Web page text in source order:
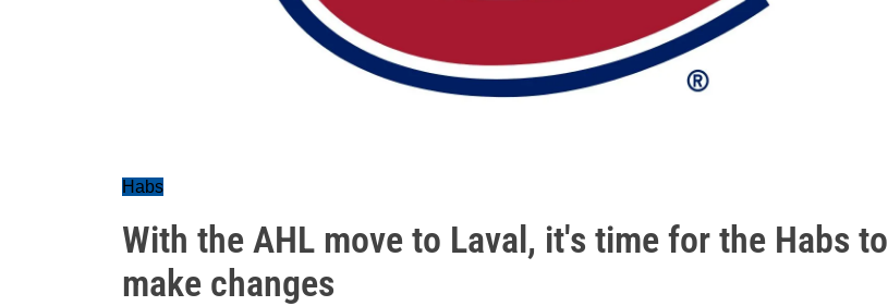
Habs
With the AHL move to Laval, it's time for the Habs to
make changes